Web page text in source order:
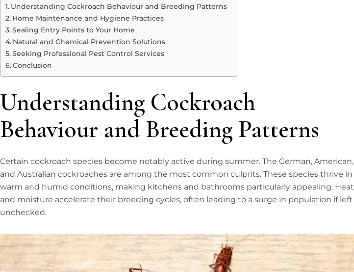
Understanding Cockroach Behaviour and Breeding Patterns
Home Maintenance and Hygiene Practices
Sealing Entry Points to Your Home
Natural and Chemical Prevention Solutions
Seeking Professional Pest Control Services
Conclusion
Understanding Cockroach
Behaviour and Breeding Patterns
Certain cockroach species become notably active during summer. The German, American,
and Australian cockroaches are among the most common culprits. These species thrive in
warm and humid conditions, making kitchens and bathrooms particularly appealing. Heat
and moisture accelerate their breeding cycles, often leading to a surge in population if left
unchecked.